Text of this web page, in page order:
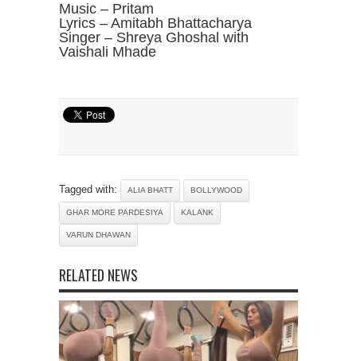
Music – Pritam
Lyrics – Amitabh Bhattacharya
Singer – Shreya Ghoshal with
Vaishali Mhade
Tagged with: ALIA BHATT BOLLYWOOD
GHAR MORE PARDESIYA KALANK
VARUN DHAWAN
RELATED NEWS